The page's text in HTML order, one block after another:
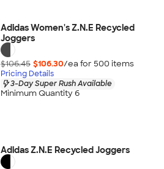
Adidas Women's Z.N.E Recycled
Joggers
$106.45 $106.30/ea for 500 items
Pricing Details
3-Day Super Rush Available
Minimum Quantity 6
Adidas Z.N.E Recycled Joggers